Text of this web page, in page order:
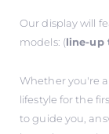
Our display will
models: (line-up
Whether you're
lifestyle for the
to guide you,